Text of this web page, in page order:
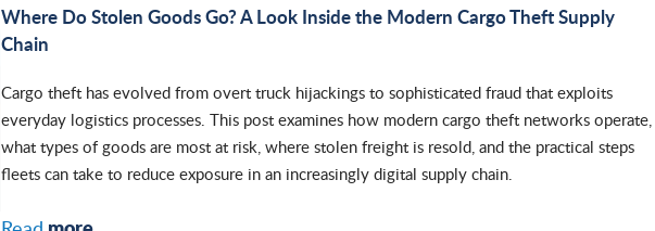
Where Do Stolen Goods Go? A Look Inside the Modern Cargo Theft Supply
Chain
Cargo theft has evolved from overt truck hijackings to sophisticated fraud that exploits
everyday logistics processes. This post examines how modern cargo theft networks operate,
what types of goods are most at risk, where stolen freight is resold, and the practical steps
fleets can take to reduce exposure in an increasingly digital supply chain.